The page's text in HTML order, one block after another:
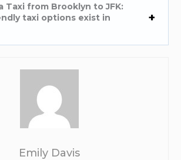
Taxi from Brooklyn to JFK:
taxi options exist in
Emily Davis